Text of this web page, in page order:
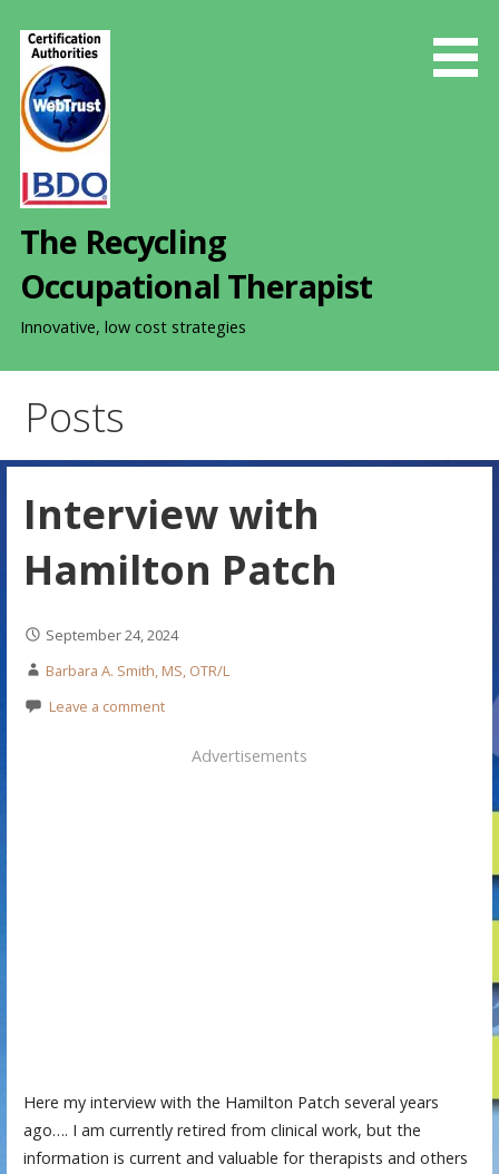
The Recycling
Occupational Therapist
Innovative, low cost strategies
Posts
Interview with
Hamilton Patch
September 24, 2024
Barbara A. Smith, MS, OTR/L
Leave a comment
Advertisements
Here my interview with the Hamilton Patch several years
ago…. I am currently retired from clinical work, but the
information is current and valuable for therapists and others